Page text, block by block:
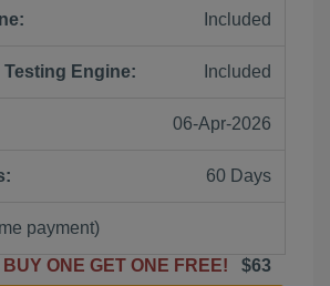
Included
Engine: Included
06-Apr-2026
60 Days
payment)
BUY ONE GET ONE FREE!
$63